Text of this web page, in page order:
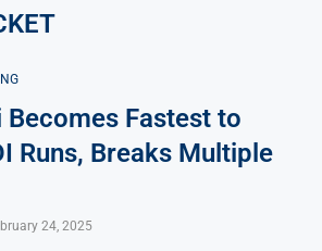
Fastest to
Runs, Breaks Multiple
24, 2025